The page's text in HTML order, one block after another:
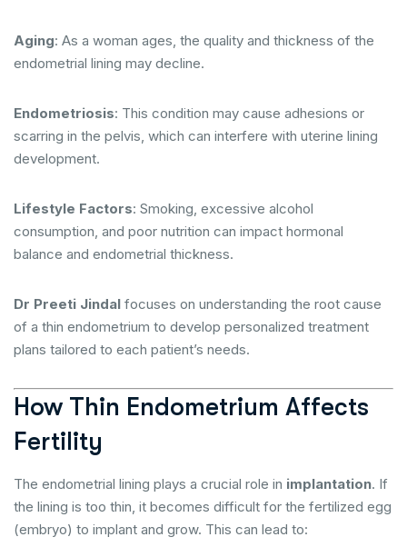
Aging: As a woman ages, the quality and thickness of the
endometrial lining may decline.
Endometriosis: This condition may cause adhesions or
scarring in the pelvis, which can interfere with uterine lining
development.
Lifestyle Factors: Smoking, excessive alcohol
consumption, and poor nutrition can impact hormonal
balance and endometrial thickness.
Dr Preeti Jindal focuses on understanding the root cause
of a thin endometrium to develop personalized treatment
plans tailored to each patient’s needs.
How Thin Endometrium Affects
Fertility
The endometrial lining plays a crucial role in implantation. If
the lining is too thin, it becomes difficult for the fertilized egg
(embryo) to implant and grow. This can lead to: